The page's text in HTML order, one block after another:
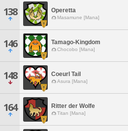
138 Operetta
Masamune [Mana]
146 Tamago-Kingdom
Chocobo [Mana]
148 Coeurl Tail
Asura [Mana]
164 Ritter der Wolfe
Titan [Mana]